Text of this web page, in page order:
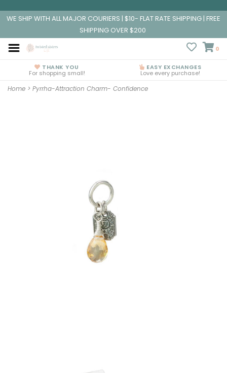
WE SHIP WITH ALL MAJOR COURIERS | $10- FLAT RATE SHIPPING | FREE
SHIPPING OVER $200
0
THANK YOU
For shopping small!
EASY EXCHANGES
Love every purchase!
Home > Pyrrha-Attraction Charm- Confidence